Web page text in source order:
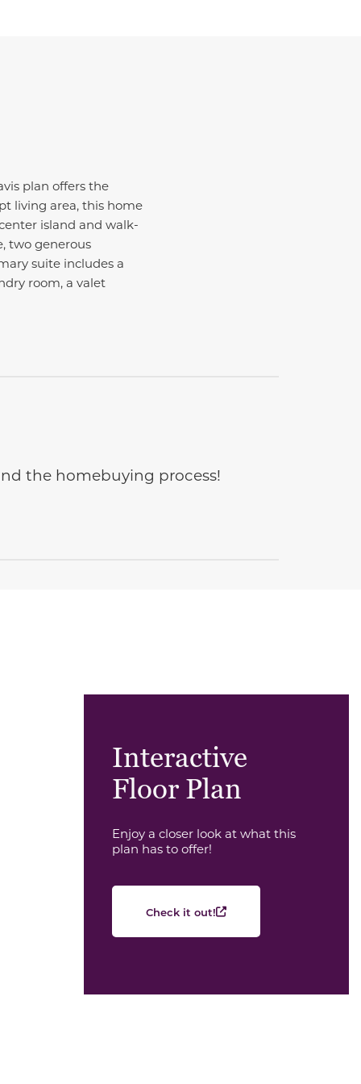
plan offers the
living area, this home
island and walk-
two generous
suite includes a
room, a valet
the homebuying process!
Interactive
Floor Plan
Enjoy a closer look at what this
plan has to offer!
Check it out!